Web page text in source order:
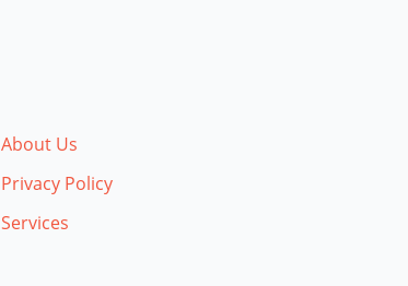
About Us
Privacy Policy
Services